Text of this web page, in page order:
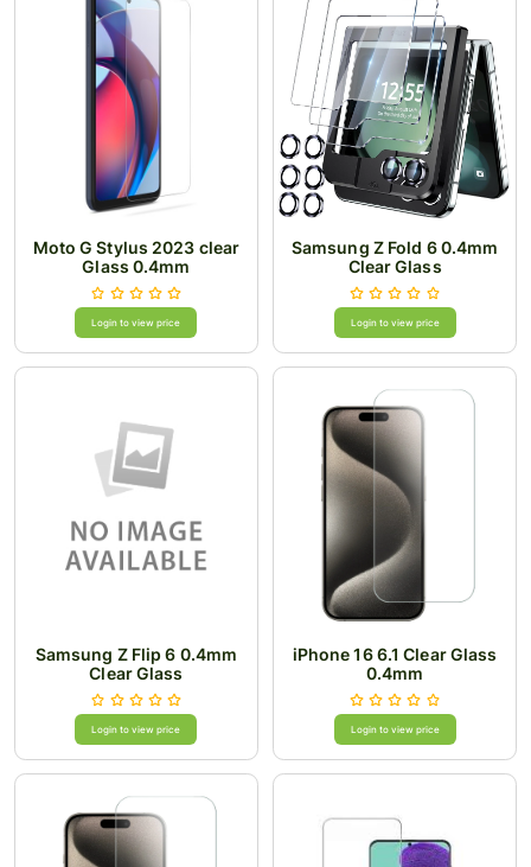
Moto G Stylus 2023 clear
Glass 0.4mm
Login to view price
Samsung Z Fold 6 0.4mm
Clear Glass
Login to view price
Samsung Z Flip 6 0.4mm
Clear Glass
Login to view price
iPhone 16 6.1 Clear Glass
0.4mm
Login to view price